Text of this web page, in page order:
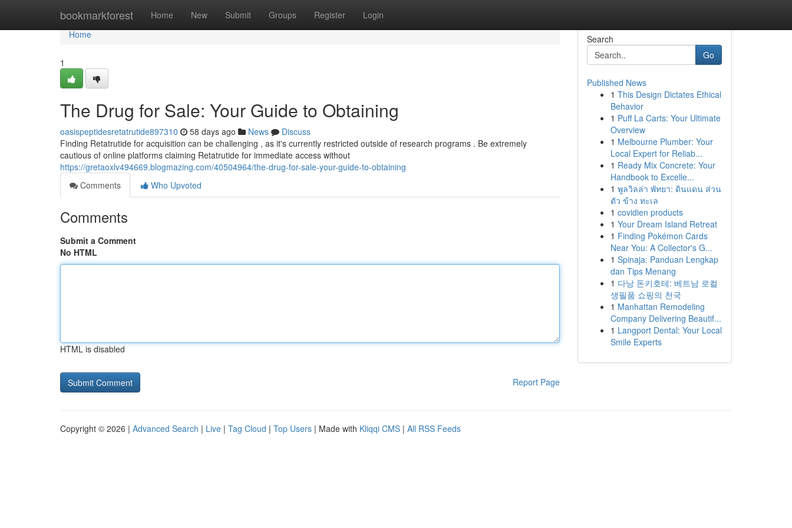
bookmarkforest Home New Submit Groups Register Login
Home
Home
1
The Drug for Sale: Your Guide to Obtaining
oasispeptidesretatrutide897310 58 days ago News
Discuss
Finding Retatrutide for acquisition can be challenging , as it's currently restricted outside of research programs . Be extremely
cautious of online platforms claiming Retatrutide for immediate access without
https://gretaoxlv494669.blogmazing.com/40504964/the-drug-for-sale-your-guide-to-obtaining
Comments
Who Upvoted
Comments
Submit a Comment
No HTML
HTML is disabled
Report Page
Search
Go
Published News
1 This Design Dictates Ethical
Behavior
1 Puff La Carts: Your Ultimate
Overview
1 Melbourne Plumber: Your
Local Expert for Reliab...
1 Ready Mix Concrete: Your
Handbook to Excelle...
1 พูลวิลล่า พัทยา: ดินแดน ส่วน
ตัว ข้าง ทะเล
1 covidien products
1 Your Dream Island Retreat
1 Finding Pokémon Cards
Near You: A Collector's G...
1 Spinaja: Panduan Lengkap
dan Tips Menang
1 다낭 돈키호테: 베트남 로컬
생필품 쇼핑의 천국
1 Manhattan Remodeling
Company Delivering Beautif...
1 Langport Dental: Your Local
Smile Experts
Copyright © 2026 | Advanced Search | Live | Tag Cloud | Top Users | Made with Kliqqi CMS | All RSS Feeds